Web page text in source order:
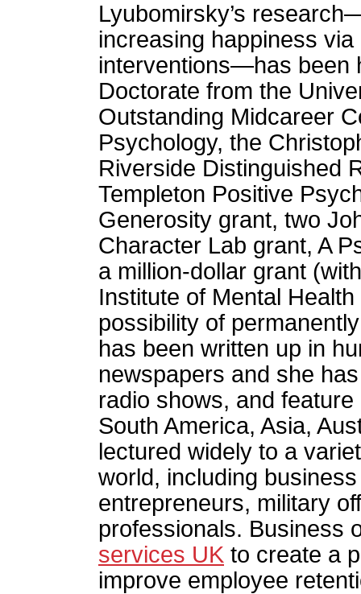
Lyubomirsky’s
increasing happiness
interventions—has been
Doctorate from the
Outstanding Midcareer
Psychology, the
Riverside Distinguished
Templeton Positive
Generosity grant, two
Character Lab grant, A
a million-dollar grant
Institute of Mental
possibility of
has been written up in
newspapers and she
radio shows, and
South America, Asia,
lectured widely to a
world, including
entrepreneurs, military
professionals. Business
services UK to create a
improve employee